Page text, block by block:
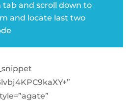
tab and scroll down to
and locate last two